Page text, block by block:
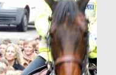
Distinction.